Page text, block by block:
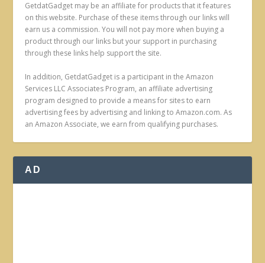
GetdatGadget may be an affiliate for products that it features
on this website. Purchase of these items through our links will
earn us a commission. You will not pay more when buying a
product through our links but your support in purchasing
through these links help support the site.
In addition, GetdatGadget is a participant in the Amazon
Services LLC Associates Program, an affiliate advertising
program designed to provide a means for sites to earn
advertising fees by advertising and linking to Amazon.com. As
an Amazon Associate, we earn from qualifying purchases.
AD